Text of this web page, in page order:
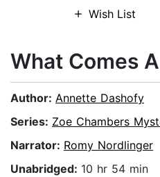
Wish List
What Comes
Author: Annette Dashofy
Series: Zoe Chambers
Narrator: Romy Nordlinger
Unabridged: 10 hr 54 min